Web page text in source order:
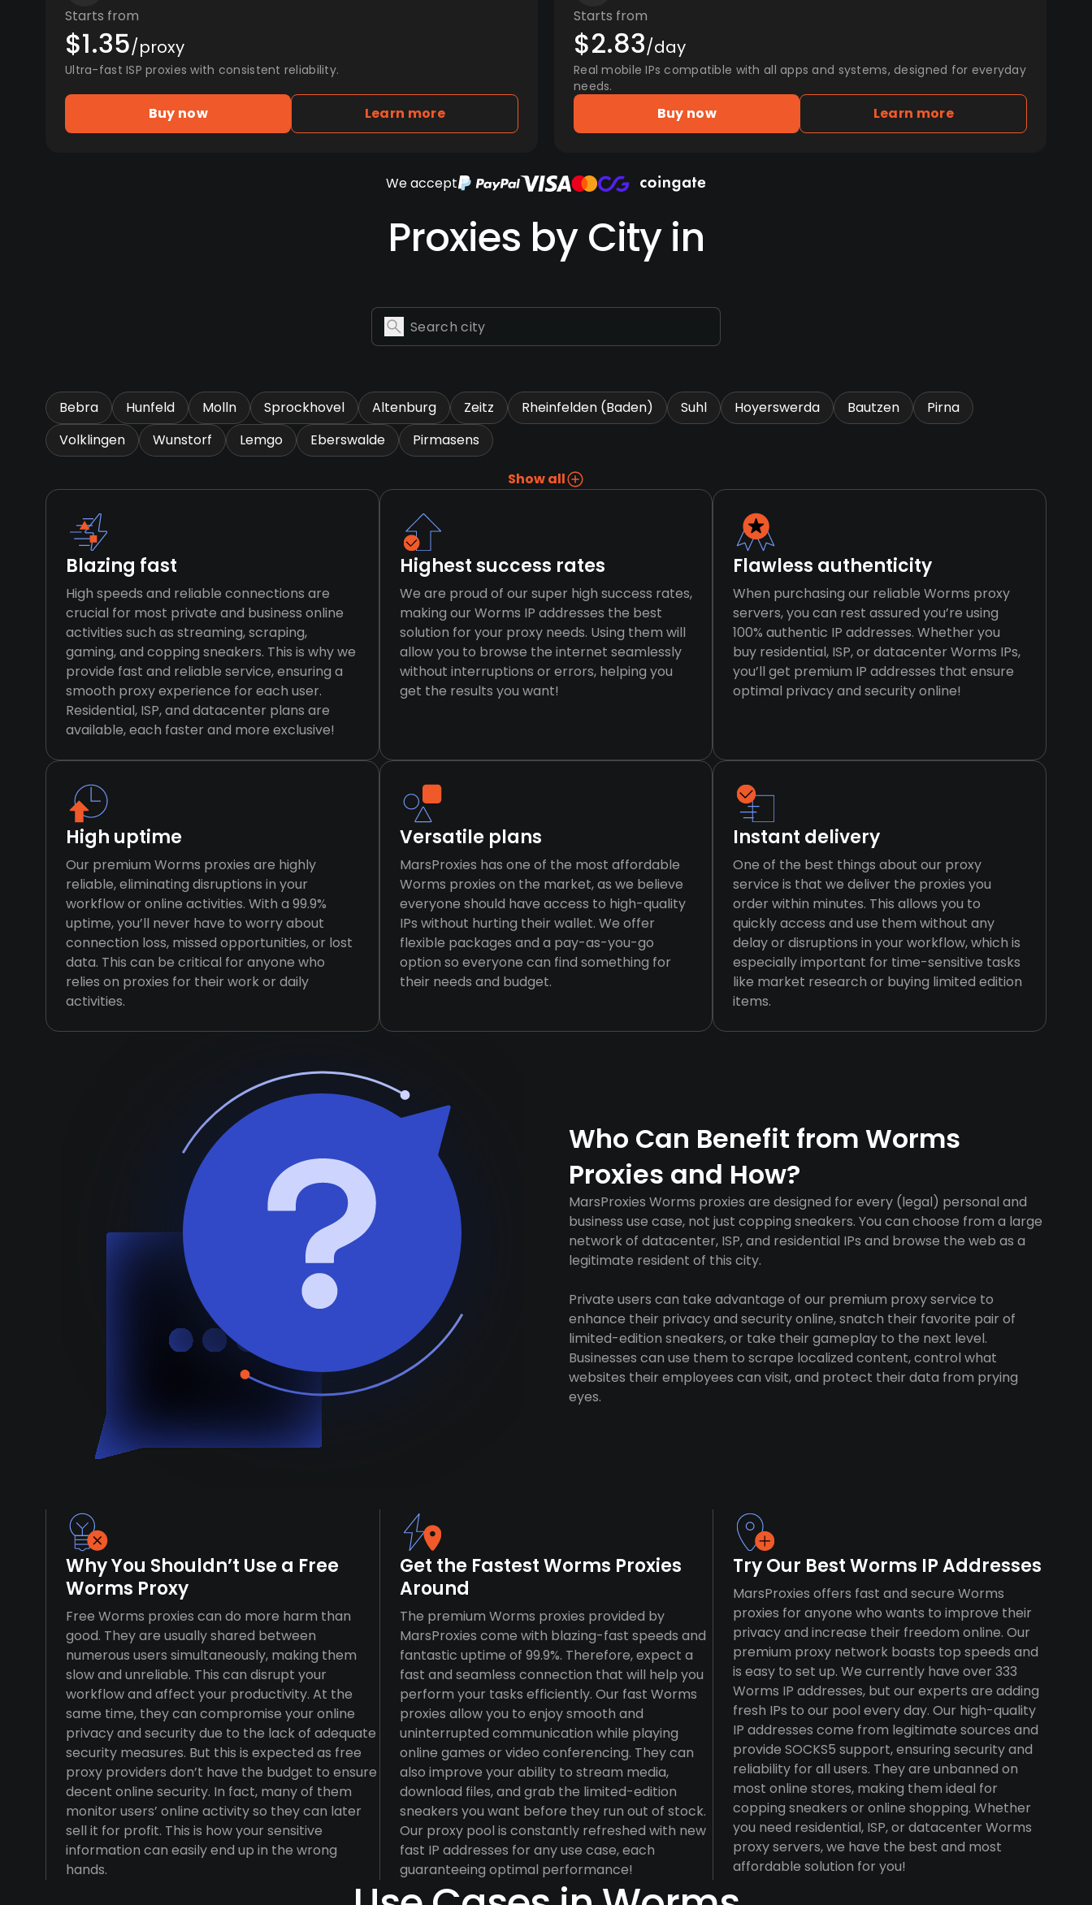
Starts from
$1.35/proxy
Ultra-fast ISP proxies with consistent reliability.
Buy now Learn more
Starts from
$2.83/day
Real mobile IPs compatible with all apps and systems, designed for everyday
needs.
Buy now Learn more
We accept
Proxies by City in
Bebra Hunfeld Molln Sprockhovel Altenburg Zeitz Rheinfelden (Baden) Suhl Hoyerswerda Bautzen
Pirna
Volklingen
Wunstorf Lemgo Eberswalde Pirmasens
Show all
Blazing fast
High speeds and reliable connections are
crucial for most private and business online
activities such as streaming, scraping,
gaming, and copping sneakers. This is why we
provide fast and reliable service, ensuring a
smooth proxy experience for each user.
Residential, ISP, and datacenter plans are
available, each faster and more exclusive!
Highest success rates
We are proud of our super high success rates,
making our Worms IP addresses the best
solution for your proxy needs. Using them will
allow you to browse the internet seamlessly
without interruptions or errors, helping you
get the results you want!
Flawless authenticity
When purchasing our reliable Worms proxy
servers, you can rest assured you’re using
100% authentic IP addresses. Whether you
buy residential, ISP, or datacenter Worms IPs,
you’ll get premium IP addresses that ensure
optimal privacy and security online!
High uptime
Our premium Worms proxies are highly
reliable, eliminating disruptions in your
workflow or online activities. With a 99.9%
uptime, you’ll never have to worry about
connection loss, missed opportunities, or lost
data. This can be critical for anyone who
relies on proxies for their work or daily
activities.
Versatile plans
MarsProxies has one of the most affordable
Worms proxies on the market, as we believe
everyone should have access to high-quality
IPs without hurting their wallet. We offer
flexible packages and a pay-as-you-go
option so everyone can find something for
their needs and budget.
Instant delivery
One of the best things about our proxy
service is that we deliver the proxies you
order within minutes. This allows you to
quickly access and use them without any
delay or disruptions in your workflow, which is
especially important for time-sensitive tasks
like market research or buying limited edition
items.
Who Can Benefit from Worms
Proxies and How?
MarsProxies Worms proxies are designed for every (legal) personal and
business use case, not just copping sneakers. You can choose from a large
network of datacenter, ISP, and residential IPs and browse the web as a
legitimate resident of this city.
Private users can take advantage of our premium proxy service to
enhance their privacy and security online, snatch their favorite pair of
limited-edition sneakers, or take their gameplay to the next level.
Businesses can use them to scrape localized content, control what
websites their employees can visit, and protect their data from prying
eyes.
Why You Shouldn’t Use a Free
Worms Proxy
Free Worms proxies can do more harm than
good. They are usually shared between
numerous users simultaneously, making them
slow and unreliable. This can disrupt your
workflow and affect your productivity. At the
same time, they can compromise your online
privacy and security due to the lack of adequate
security measures. But this is expected as free
proxy providers don’t have the budget to ensure
decent online security. In fact, many of them
monitor users’ online activity so they can later
sell it for profit. This is how your sensitive
information can easily end up in the wrong
hands.
Get the Fastest Worms Proxies
Around
The premium Worms proxies provided by
MarsProxies come with blazing-fast speeds and
fantastic uptime of 99.9%. Therefore, expect a
fast and seamless connection that will help you
perform your tasks efficiently. Our fast Worms
proxies allow you to enjoy smooth and
uninterrupted communication while playing
online games or video conferencing. They can
also improve your ability to stream media,
download files, and grab the limited-edition
sneakers you want before they run out of stock.
Our proxy pool is constantly refreshed with new
fast IP addresses for any use case, each
guaranteeing optimal performance!
Try Our Best Worms IP Addresses
MarsProxies offers fast and secure Worms
proxies for anyone who wants to improve their
privacy and increase their freedom online. Our
premium proxy network boasts top speeds and
is easy to set up. We currently have over 333
Worms IP addresses, but our experts are adding
fresh IPs to our pool every day. Our high-quality
IP addresses come from legitimate sources and
provide SOCKS5 support, ensuring security and
reliability for all users. They are unbanned on
most online stores, making them ideal for
copping sneakers or online shopping. Whether
you need residential, ISP, or datacenter Worms
proxy servers, we have the best and most
affordable solution for you!